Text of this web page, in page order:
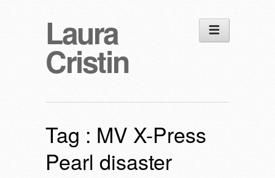
Laura
Cristin
Tag : MV X-Press
Pearl disaster